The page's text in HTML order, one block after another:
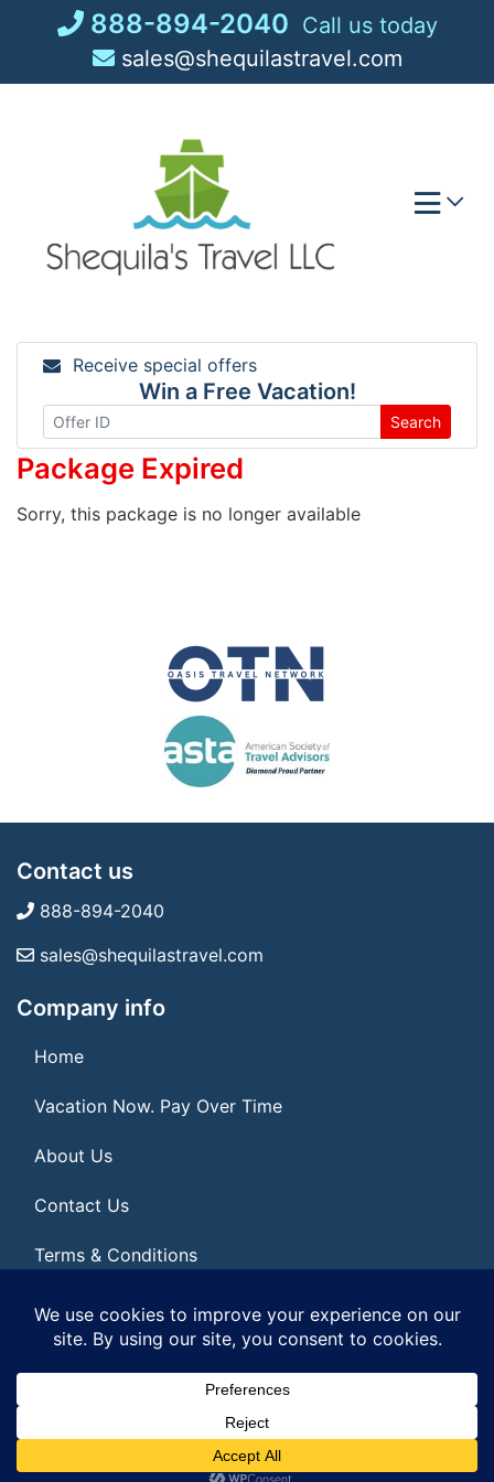
888-894-2040 Call us today
sales@shequilastravel.com
Receive special offers
Win a Free Vacation!
Search
Package Expired
Sorry, this package is no longer available
Contact us
888-894-2040
sales@shequilastravel.com
Company info
Home
Vacation Now. Pay Over Time
About Us
Contact Us
Terms & Conditions
Privacy Policy
© 2026 | All Rights Reserved|ITbyUs